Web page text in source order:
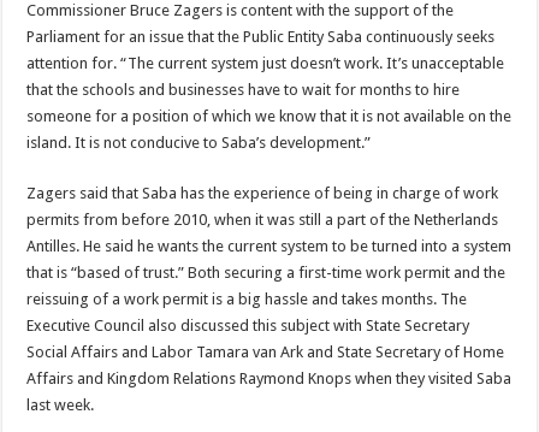
Commissioner Bruce Zagers is content with the support of the
Parliament for an issue that the Public Entity Saba continuously seeks
attention for. “The current system just doesn’t work. It’s unacceptable
that the schools and businesses have to wait for months to hire
someone for a position of which we know that it is not available on the
island. It is not conducive to Saba’s development.”
Zagers said that Saba has the experience of being in charge of work
permits from before 2010, when it was still a part of the Netherlands
Antilles. He said he wants the current system to be turned into a system
that is “based of trust.” Both securing a first-time work permit and the
reissuing of a work permit is a big hassle and takes months. The
Executive Council also discussed this subject with State Secretary
Social Affairs and Labor Tamara van Ark and State Secretary of Home
Affairs and Kingdom Relations Raymond Knops when they visited Saba
last week.